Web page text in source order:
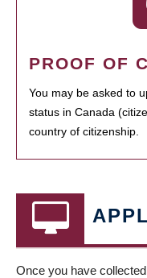
PROOF OF
You may be asked to
status in Canada
country of citizenship.
Once you have